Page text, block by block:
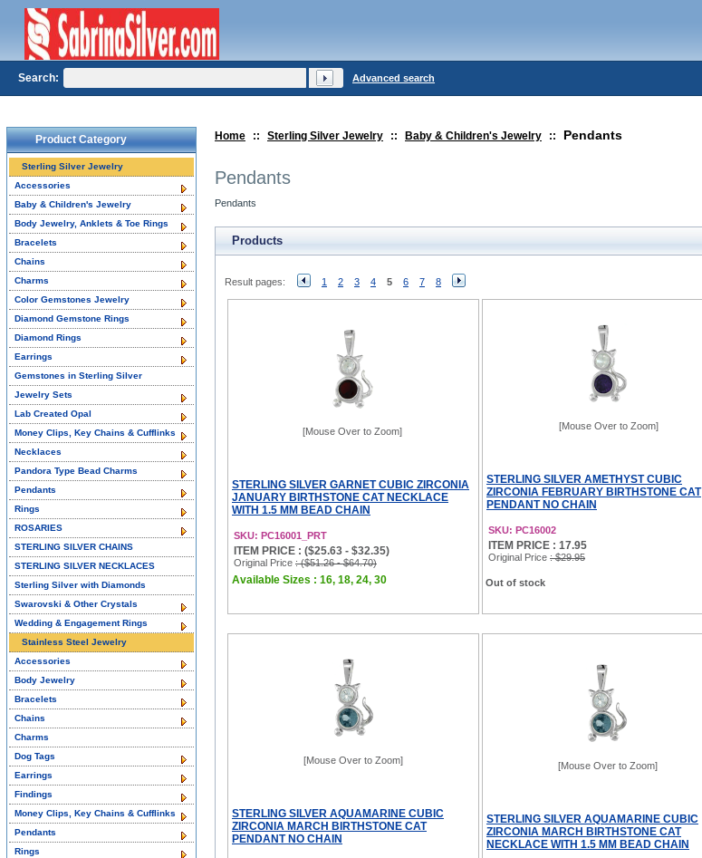
Home :: Sterling Silver Jewelry :: Baby & Children's Jewelry :: Pendants
Pendants
Pendants
Products
Result pages: 1 2 3 4 5 6 7 8
[Mouse Over to Zoom]
STERLING SILVER GARNET CUBIC ZIRCONIA
JANUARY BIRTHSTONE CAT NECKLACE
WITH 1.5 MM BEAD CHAIN
SKU: PC16001_PRT
ITEM PRICE : ($25.63 - $32.35)
Original Price : ($51.26 - $64.70)
Available Sizes : 16, 18, 24, 30
[Mouse Over to Zoom]
STERLING SILVER AMETHYST CUBIC
ZIRCONIA FEBRUARY BIRTHSTONE CAT
PENDANT NO CHAIN
SKU: PC16002
ITEM PRICE : 17.95
Original Price : $29.95
Out of stock
[Mouse Over to Zoom]
STERLING SILVER AQUAMARINE CUBIC
ZIRCONIA MARCH BIRTHSTONE CAT
PENDANT NO CHAIN
[Mouse Over to Zoom]
STERLING SILVER AQUAMARINE CUBIC
ZIRCONIA MARCH BIRTHSTONE CAT
NECKLACE WITH 1.5 MM BEAD CHAIN
Product Category
Sterling Silver Jewelry
Accessories
Baby & Children's Jewelry
Body Jewelry, Anklets & Toe Rings
Bracelets
Chains
Charms
Color Gemstones Jewelry
Diamond Gemstone Rings
Diamond Rings
Earrings
Gemstones in Sterling Silver
Jewelry Sets
Lab Created Opal
Money Clips, Key Chains & Cufflinks
Necklaces
Pandora Type Bead Charms
Pendants
Rings
ROSARIES
STERLING SILVER CHAINS
STERLING SILVER NECKLACES
Sterling Silver with Diamonds
Swarovski & Other Crystals
Wedding & Engagement Rings
Stainless Steel Jewelry
Accessories
Body Jewelry
Bracelets
Chains
Charms
Dog Tags
Earrings
Findings
Money Clips, Key Chains & Cufflinks
Pendants
Rings
Search: Advanced search